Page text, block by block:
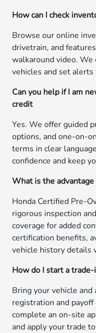
How can I check
Browse our online
drivetrain, and
walkaround video.
vehicles and set
Can you help if I am
credit
Yes. We offer guided
options, and one-on-
terms in clear
confidence and keep
What is the
Honda Certified Pre-
rigorous inspection
coverage for added
certification benefits,
vehicle history details
How do I start a
Bring your vehicle
registration and
complete an on-site
and apply your trade